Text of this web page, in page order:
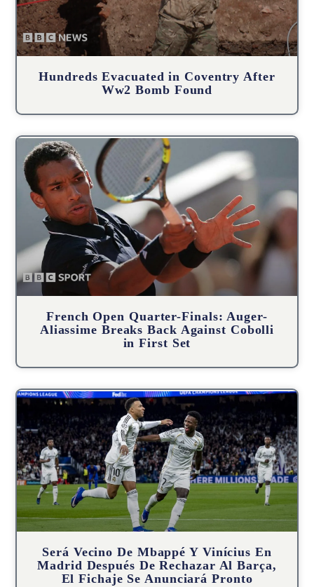
Hundreds Evacuated in Coventry After
Ww2 Bomb Found
French Open Quarter-Finals: Auger-
Aliassime Breaks Back Against Cobolli
in First Set
Será Vecino De Mbappé Y Vinícius En
Madrid Después De Rechazar Al Barça,
El Fichaje Se Anunciará Pronto